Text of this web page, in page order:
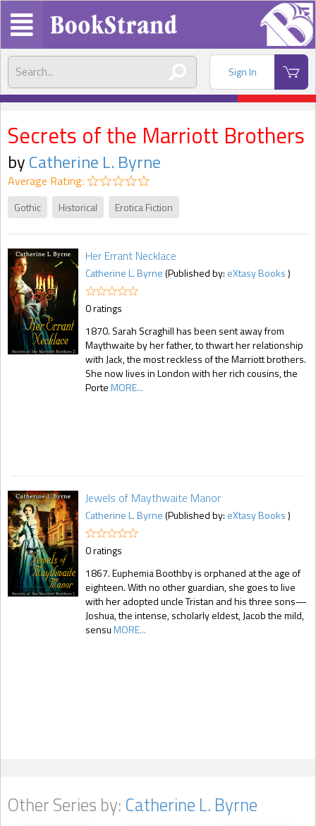
Sign In
Secrets of the Marriott Brothers
byCatherine L. Byrne
Average Rating:
Gothic Historical Erotica Fiction
Her Errant Necklace
Catherine L. Byrne(Published by: eXtasy Books)
0 ratings
1870. Sarah Scraghill has been sent away from
Maythwaite by her father, to thwart her relationship
with Jack, the most reckless of the Marriott brothers.
She now lives in London with her rich cousins, the
PorteMORE...
Jewels of Maythwaite Manor
Catherine L. Byrne(Published by: eXtasy Books)
0 ratings
1867. Euphemia Boothby is orphaned at the age of
eighteen. With no other guardian, she goes to live
with her adopted uncle Tristan and his three sons—
Joshua, the intense, scholarly eldest, Jacob the mild,
sensuMORE...
Other Series by: Catherine L. Byrne